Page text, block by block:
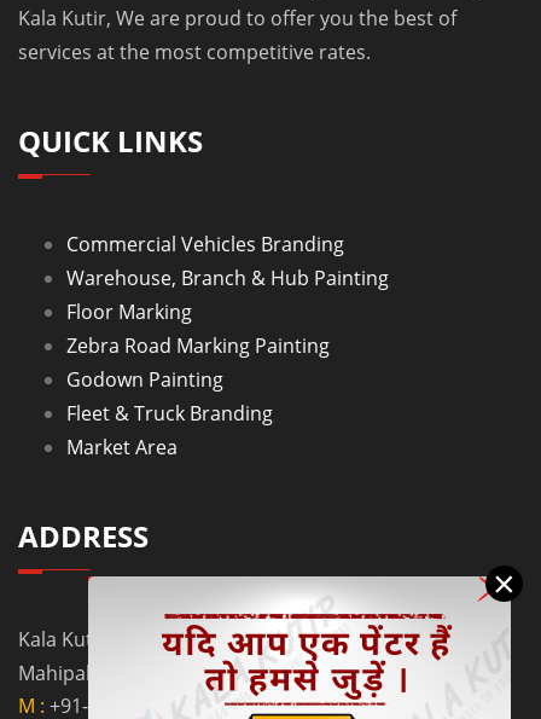
×
Kala Kutir, We are proud to offer you the best of
services at the most competitive rates.
QUICK LINKS
Commercial Vehicles Branding
Warehouse, Branch & Hub Painting
Floor Marking
Zebra Road Marking Painting
Godown Painting
Fleet & Truck Branding
Market Area
ADDRESS
Kala Kutir Pvt. Ltd. L-129, Ground Floor Lane No. 5B,
Mahipalpur Extn. New Delhi - 110037
M : +91-9910058962